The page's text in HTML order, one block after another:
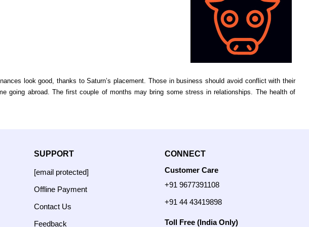
look good, thanks to Saturn’s placement. Those in business should avoid conflict with their
going abroad. The first couple of months may bring some stress in relationships. The health of
SUPPORT
[email protected]
Offline Payment
Contact Us
Feedback
CONNECT
Customer Care
+91 9677391108
+91 44 43419898
Toll Free (India Only)